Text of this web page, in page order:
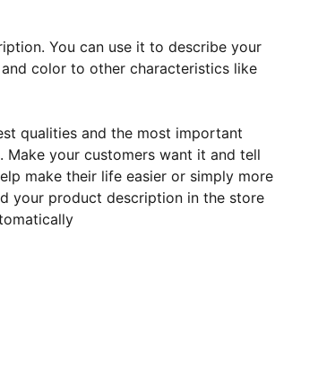
You can use it to describe your
color to other characteristics like
qualities and the most important
your customers want it and tell
make their life easier or simply more
your product description in the store